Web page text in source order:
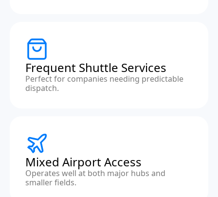
Frequent Shuttle Services
Perfect for companies needing predictable
dispatch.
Mixed Airport Access
Operates well at both major hubs and
smaller fields.